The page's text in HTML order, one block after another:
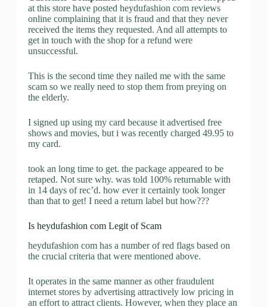
at this store have posted heydufashion com reviews
online complaining that it is fraud and that they never
received the items they requested. And all attempts to
get in touch with the shop for a refund were
unsuccessful.
This is the second time they nailed me with the same
scam so we really need to stop them from preying on
the elderly.
I signed up using my card because it advertised free
shows and movies, but i was recently charged 49.95 to
my card.
took an long time to get. the package appeared to be
retaped. Not sure why. was told 100% returnable with
in 14 days of rec’d. how ever it certainly took longer
than that to get! I need a return label but how???
Is heydufashion com Legit of Scam
heydufashion com has a number of red flags based on
the crucial criteria that were mentioned above.
It operates in the same manner as other fraudulent
internet stores by advertising attractively low pricing in
an effort to attract clients. However, when they place an